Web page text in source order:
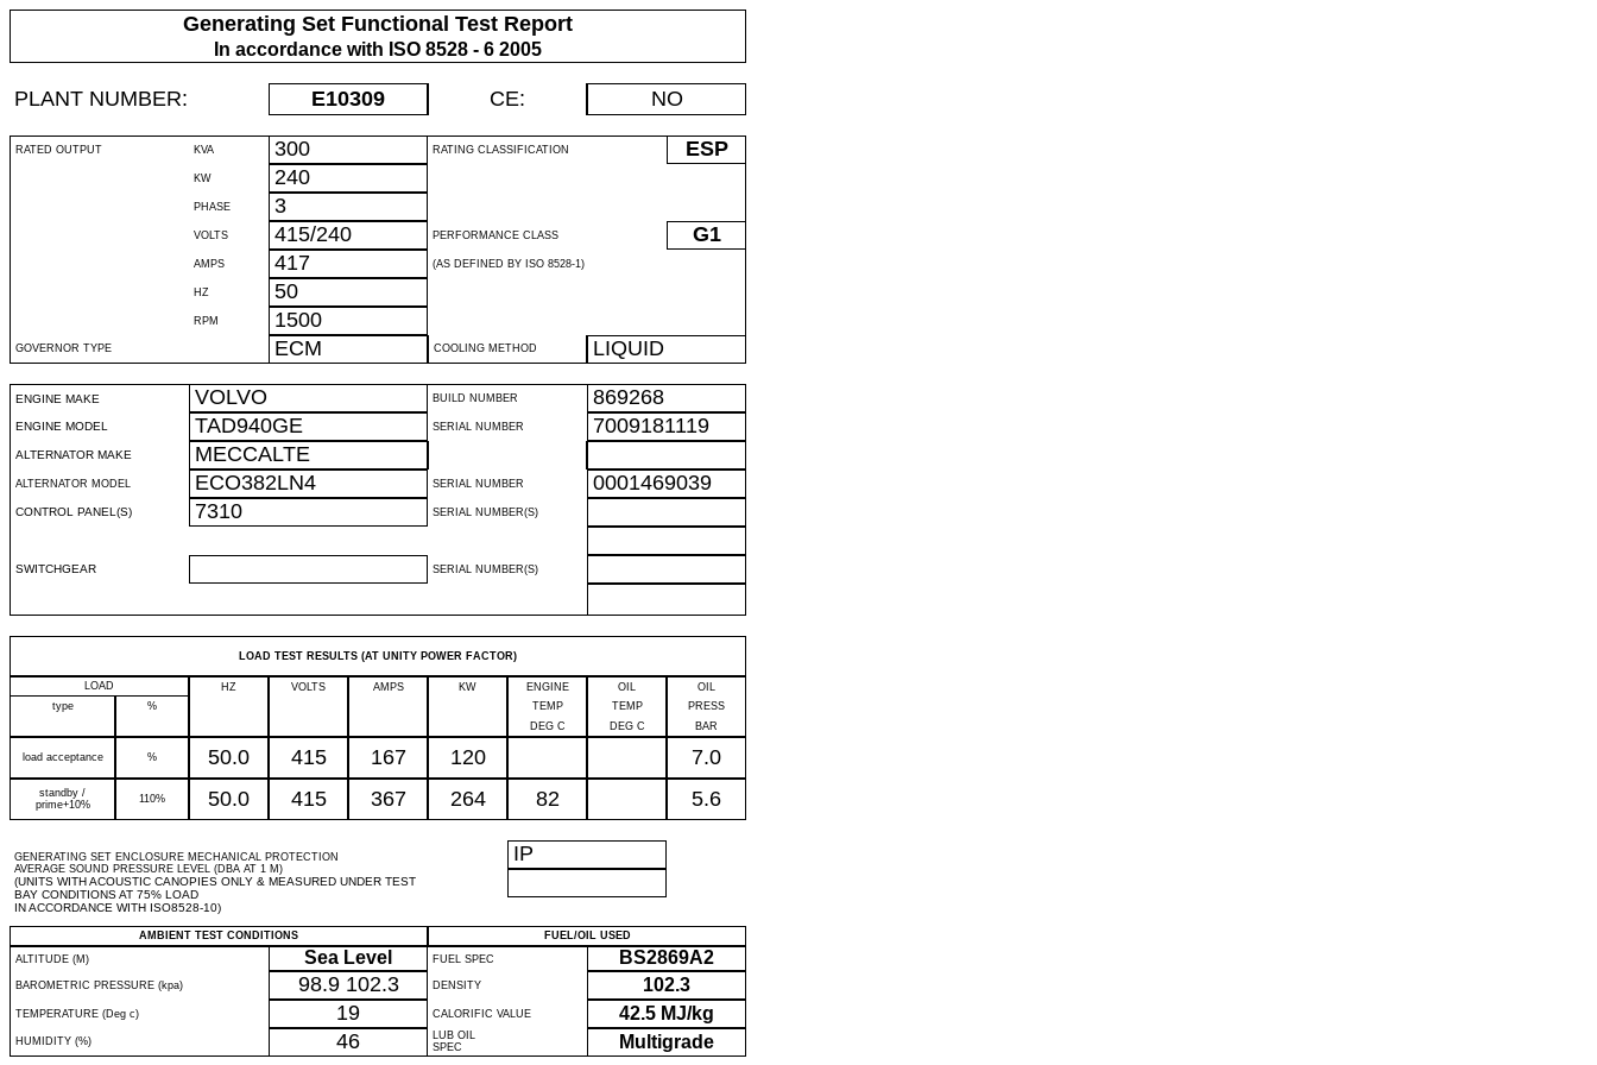
Generating Set Functional Test Report
In accordance with ISO 8528 - 6 2005
PLANT NUMBER: E10309 CE: NO
RATED OUTPUT KVA 300 RATING CLASSIFICATION ESP
KW 240
PHASE 3
VOLTS 415/240 PERFORMANCE CLASS G1
AMPS 417 (AS DEFINED BY ISO 8528-1)
HZ 50
RPM 1500
GOVERNOR TYPE ECM COOLING METHOD LIQUID
ENGINE MAKE VOLVO BUILD NUMBER 869268
ENGINE MODEL TAD940GE SERIAL NUMBER 7009181119
ALTERNATOR MAKE MECCALTE
ALTERNATOR MODEL ECO382LN4 SERIAL NUMBER 0001469039
CONTROL PANEL(S) 7310 SERIAL NUMBER(S)
SWITCHGEAR SERIAL NUMBER(S)
LOAD TEST RESULTS (AT UNITY POWER FACTOR)
LOAD HZ VOLTS AMPS KW ENGINE OIL
OIL
type
% TEMP TEMP
PRESS
DEG C
DEG C BAR
load acceptance % 50.0 415 167 120 7.0
standby /
prime+10%
110% 50.0 415 367 264 82 5.6
GENERATING SET ENCLOSURE MECHANICAL PROTECTION
AVERAGE SOUND PRESSURE LEVEL (DBA AT 1 M)
(UNITS WITH ACOUSTIC CANOPIES ONLY & MEASURED UNDER TEST
BAY CONDITIONS AT 75% LOAD
IN ACCORDANCE WITH ISO8528-10)
IP
AMBIENT TEST CONDITIONS
FUEL/OIL USED
ALTITUDE (M)
Sea Level FUEL SPEC BS2869A2
BAROMETRIC PRESSURE (kpa) 98.9 102.3 DENSITY 102.3
TEMPERATURE (Deg c) 19 CALORIFIC VALUE 42.5 MJ/kg
HUMIDITY (%) 46
LUB OIL
SPEC
Multigrade